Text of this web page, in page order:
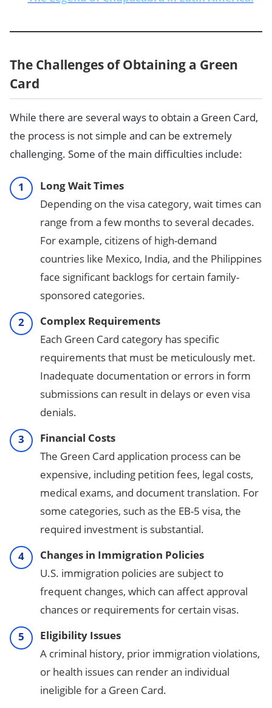
The Challenges of Obtaining a Green
Card
While there are several ways to obtain a Green Card,
the process is not simple and can be extremely
challenging. Some of the main difficulties include:
Long Wait Times
Depending on the visa category, wait times can
range from a few months to several decades.
For example, citizens of high-demand
countries like Mexico, India, and the Philippines
face significant backlogs for certain family-
sponsored categories.
Complex Requirements
Each Green Card category has specific
requirements that must be meticulously met.
Inadequate documentation or errors in form
submissions can result in delays or even visa
denials.
Financial Costs
The Green Card application process can be
expensive, including petition fees, legal costs,
medical exams, and document translation. For
some categories, such as the EB-5 visa, the
required investment is substantial.
Changes in Immigration Policies
U.S. immigration policies are subject to
frequent changes, which can affect approval
chances or requirements for certain visas.
Eligibility Issues
A criminal history, prior immigration violations,
or health issues can render an individual
ineligible for a Green Card.